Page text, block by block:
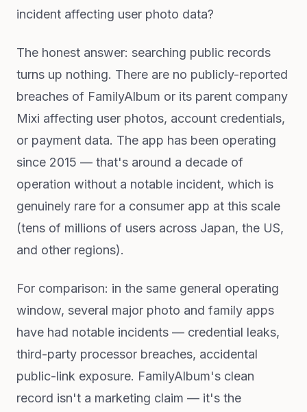
incident affecting user photo data?
The honest answer: searching public records
turns up nothing. There are no publicly-reported
breaches of FamilyAlbum or its parent company
Mixi affecting user photos, account credentials,
or payment data. The app has been operating
since 2015 — that's around a decade of
operation without a notable incident, which is
genuinely rare for a consumer app at this scale
(tens of millions of users across Japan, the US,
and other regions).
For comparison: in the same general operating
window, several major photo and family apps
have had notable incidents — credential leaks,
third-party processor breaches, accidental
public-link exposure. FamilyAlbum's clean
record isn't a marketing claim — it's the